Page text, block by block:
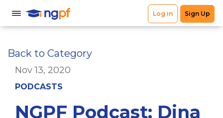
Back to Category
Nov 13, 2020
PODCASTS
NGPF Podcast: Dina